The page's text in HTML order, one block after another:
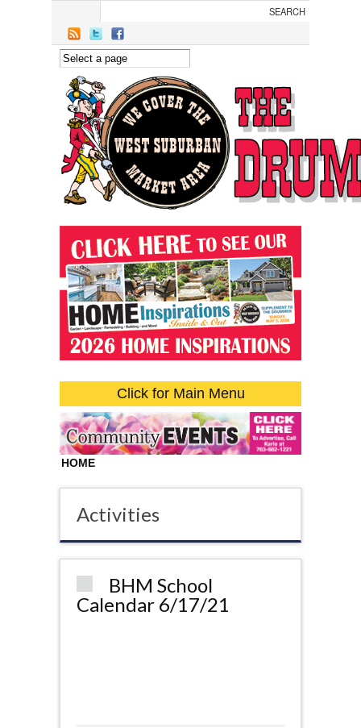
Click for Main Menu
HOME
Activities
BHM School
Calendar 6/17/21